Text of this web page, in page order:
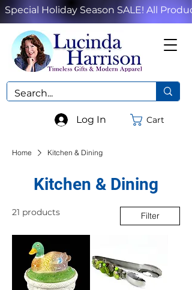
Special Holiday Season SALE! All
Cart
Log In
Home Kitchen & Dining
Kitchen & Dining
21 products Filter